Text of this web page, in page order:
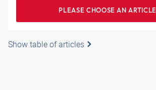
PLEASE CHOOSE AN ARTICLE
Show table of articles